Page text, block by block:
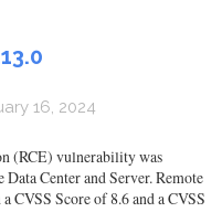
16, 2024
(RCE) vulnerability was
Center and Server. Remote
CVSS Score of 8.6 and a CVSS